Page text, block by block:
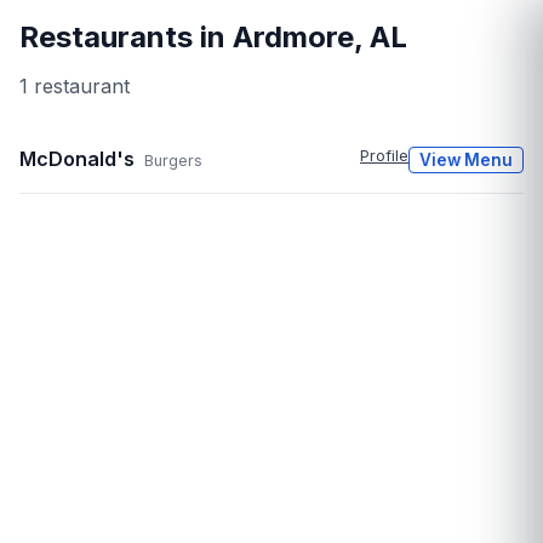
Restaurants in Ardmore, AL
1 restaurant
McDonald's Burgers Profile View Menu